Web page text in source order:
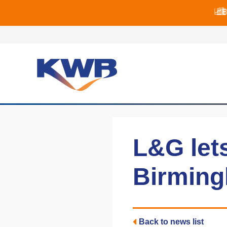
🏙️
L&G
Back to news list